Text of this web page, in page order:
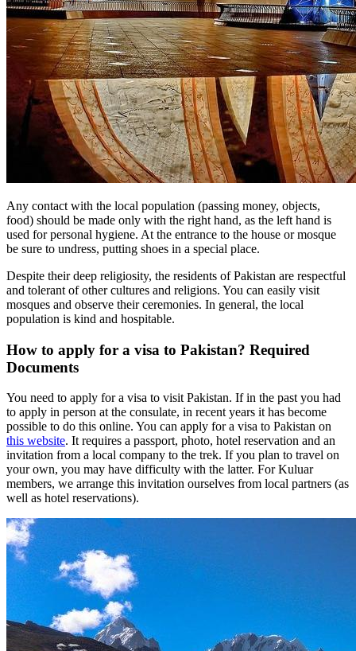
Any contact with the local population (passing money, objects,
food) should be made only with the right hand, as the left hand is
used for personal hygiene. At the entrance to the house or mosque
be sure to undress, putting shoes in a special place.
Despite their deep religiosity, the residents of Pakistan are respectful
and tolerant of other cultures and religions. You can easily visit
mosques and observe their ceremonies. In general, the local
population is kind and hospitable.
How to apply for a visa to Pakistan? Required
Documents
You need to apply for a visa to visit Pakistan. If in the past you had
to apply in person at the consulate, in recent years it has become
possible to do this online. You can apply for a visa to Pakistan on
this website. It requires a passport, photo, hotel reservation and an
invitation from a local company to the trek. If you plan to travel on
your own, you may have difficulty with the latter. For Kuluar
members, we arrange this invitation ourselves from local partners (as
well as hotel reservations).